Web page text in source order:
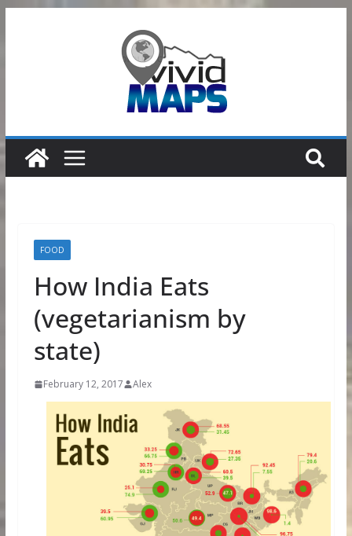
FOOD
How India Eats
(vegetarianism by
state)
February 12, 2017 Alex